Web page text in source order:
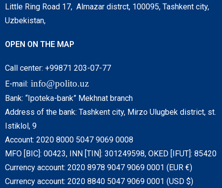
Little Ring Road 17, Almazar distrct, 100095, Tashkent city,
Uzbekistan,
OPEN ON THE MAP
Call center: +99871 203-07-77
E-mail: info@polito.uz
Bank: “Ipoteka-bank” Mekhnat branch
Address of the bank: Tashkent city, Mirzo Ulugbek district, st.
Istiklol, 9
Account: 2020 8000 5047 9069 0008
MFO [BIC]: 00423, INN [TIN]: 301249598, OKED [IFUT]: 85420
Currency account: 2020 8978 9047 9069 0001 (EUR €)
Currency account: 2020 8840 5047 9069 0001 (USD $)